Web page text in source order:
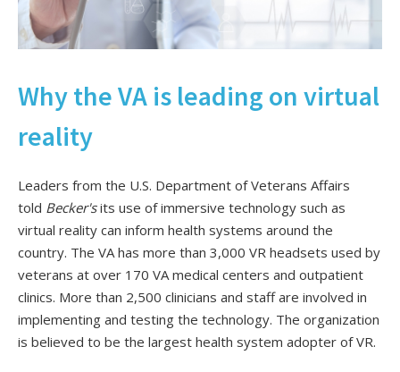
Why the VA is leading on virtual
reality
Leaders from the U.S. Department of Veterans Affairs
told Becker's its use of immersive technology such as
virtual reality can inform health systems around the
country. The VA has more than 3,000 VR headsets used by
veterans at over 170 VA medical centers and outpatient
clinics. More than 2,500 clinicians and staff are involved in
implementing and testing the technology. The organization
is believed to be the largest health system adopter of VR.